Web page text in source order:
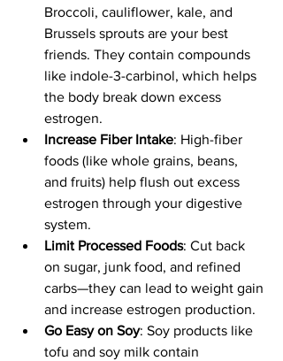
Broccoli, cauliflower, kale, and
Brussels sprouts are your best
friends. They contain compounds
like indole-3-carbinol, which helps
the body break down excess
estrogen.
Increase Fiber Intake: High-fiber
foods (like whole grains, beans,
and fruits) help flush out excess
estrogen through your digestive
system.
Limit Processed Foods: Cut back
on sugar, junk food, and refined
carbs—they can lead to weight gain
and increase estrogen production.
Go Easy on Soy: Soy products like
tofu and soy milk contain